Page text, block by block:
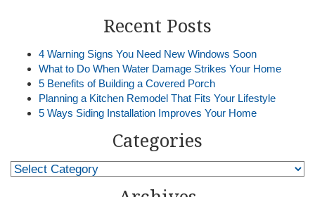
Recent Posts
4 Warning Signs You Need New Windows Soon
What to Do When Water Damage Strikes Your Home
5 Benefits of Building a Covered Porch
Planning a Kitchen Remodel That Fits Your Lifestyle
5 Ways Siding Installation Improves Your Home
Categories